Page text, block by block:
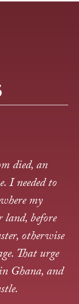
died, an
I needed to
my
land, before
otherwise
That urge
Ghana, and